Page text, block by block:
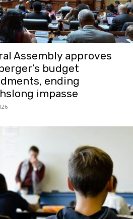
Assembly approves
budget
ending
impasse